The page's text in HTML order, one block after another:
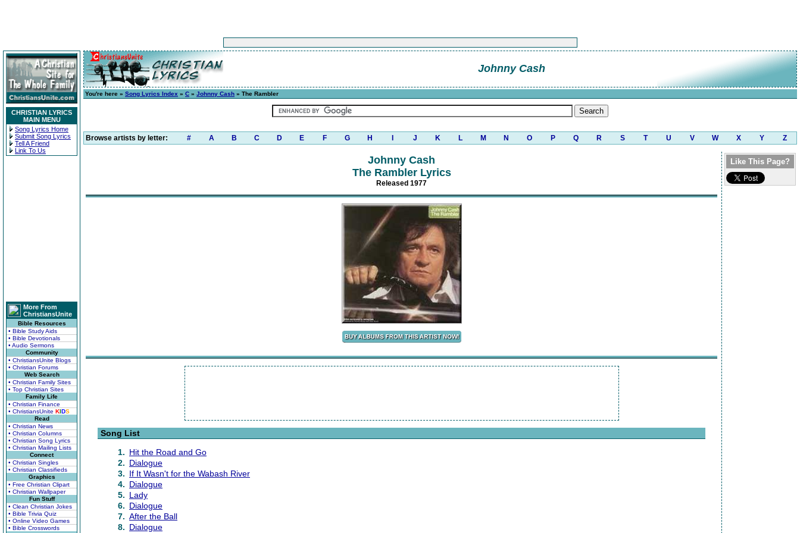
CHRISTIAN LYRICS
MAIN MENU
Song Lyrics Home
Submit Song Lyrics
Tell A Friend
Link To Us
More From
ChristiansUnite
Bible Resources
• Bible Study Aids
• Bible Devotionals
• Audio Sermons
Community
• ChristiansUnite Blogs
• Christian Forums
Web Search
• Christian Family Sites
• Top Christian Sites
Family Life
• Christian Finance
• ChristiansUnite KIDS
Read
• Christian News
• Christian Columns
• Christian Song Lyrics
• Christian Mailing Lists
Connect
• Christian Singles
• Christian Classifieds
Graphics
• Free Christian Clipart
• Christian Wallpaper
Fun Stuff
• Clean Christian Jokes
• Bible Trivia Quiz
• Online Video Games
• Bible Crosswords
Johnny Cash
You're here » Song Lyrics Index » C » Johnny Cash » The Rambler
Browse artists by letter: # A B C D E F G H J K L M N O P Q R S T U V W X Y Z
Johnny Cash
The Rambler Lyrics
Released 1977
Song List
1. Hit the Road and Go
2. Dialogue
3. If It Wasn't for the Wabash River
4. Dialogue
5. Lady
6. Dialogue
7. After the Ball
8. Dialogue
Like This Page?